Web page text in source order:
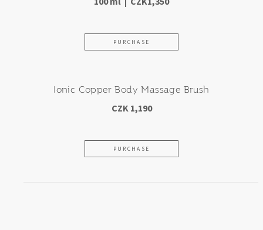
PURCHASE
Ionic Copper Body Massage Brush
CZK 1,190
PURCHASE